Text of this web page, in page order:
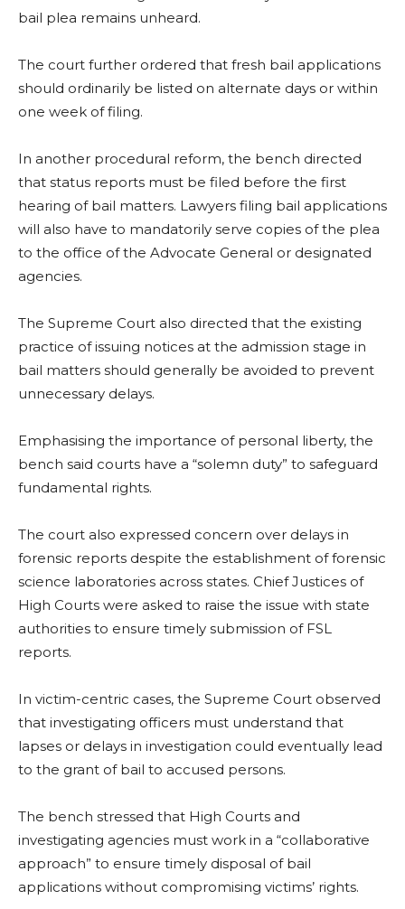
bail plea remains unheard.
The court further ordered that fresh bail applications
should ordinarily be listed on alternate days or within
one week of filing.
In another procedural reform, the bench directed
that status reports must be filed before the first
hearing of bail matters. Lawyers filing bail applications
will also have to mandatorily serve copies of the plea
to the office of the Advocate General or designated
agencies.
The Supreme Court also directed that the existing
practice of issuing notices at the admission stage in
bail matters should generally be avoided to prevent
unnecessary delays.
Emphasising the importance of personal liberty, the
bench said courts have a “solemn duty” to safeguard
fundamental rights.
The court also expressed concern over delays in
forensic reports despite the establishment of forensic
science laboratories across states. Chief Justices of
High Courts were asked to raise the issue with state
authorities to ensure timely submission of FSL
reports.
In victim-centric cases, the Supreme Court observed
that investigating officers must understand that
lapses or delays in investigation could eventually lead
to the grant of bail to accused persons.
The bench stressed that High Courts and
investigating agencies must work in a “collaborative
approach” to ensure timely disposal of bail
applications without compromising victims’ rights.